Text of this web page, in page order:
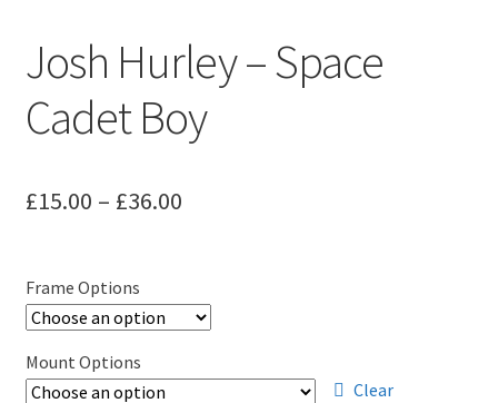
Josh Hurley – Space
Cadet Boy
£15.00 – £36.00Price
through
Frame Options
Mount Options
Clear